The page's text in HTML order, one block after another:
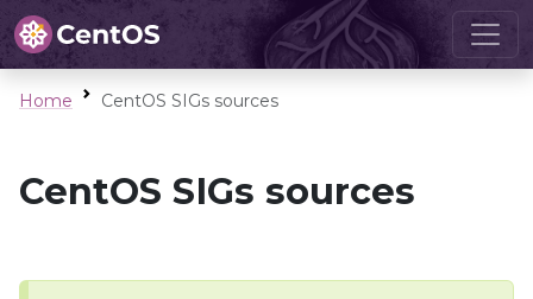
Home CentOS SIGs sources
CentOS SIGs sources